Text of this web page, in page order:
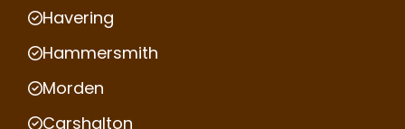
Havering
Hammersmith
Morden
Carshalton